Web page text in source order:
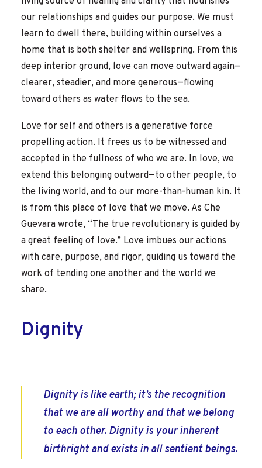
our relationships and guides our purpose. We must
learn to dwell there, building within ourselves a
home that is both shelter and wellspring. From this
deep interior ground, love can move outward again—
clearer, steadier, and more generous—flowing
toward others as water flows to the sea.
Love for self and others is a generative force
propelling action. It frees us to be witnessed and
accepted in the fullness of who we are. In love, we
extend this belonging outward—to other people, to
the living world, and to our more-than-human kin. It
is from this place of love that we move. As Che
Guevara wrote, “The true revolutionary is guided by
a great feeling of love.” Love imbues our actions
with care, purpose, and rigor, guiding us toward the
work of tending one another and the world we
share.
Dignity
Dignity is like earth; it’s the recognition
that we are all worthy and that we belong
to each other. Dignity is your inherent
birthright and exists in all sentient beings.